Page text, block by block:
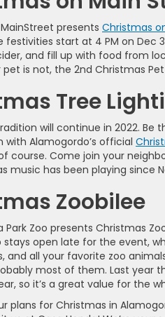
presents Christmas
festivities start at 4 PM on Dec
and fill up with food from
pet is not, the 2nd Christmas
Tree
will continue in 2022. Be
with Alamogordo’s official
course. Come join your
music has been playing since
Zoobilee
Park Zoo presents Christmas
stays open late for the event,
and all your favorite zoo
most of them. Last year
so it’s a great value for the
plans for Christmas in